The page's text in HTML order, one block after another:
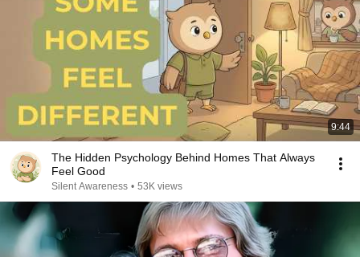
9:44
The Hidden Psychology Behind Homes That Always
Feel Good
Silent Awareness • 53K views